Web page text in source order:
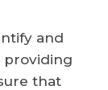
and
providing
that